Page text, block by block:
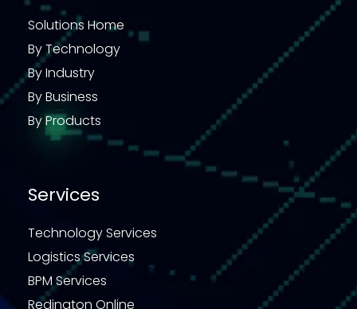
Solutions Home
By Technology
By Industry
By Business
By Products
Services
Technology Services
Logistics Services
BPM Services
Redington Online